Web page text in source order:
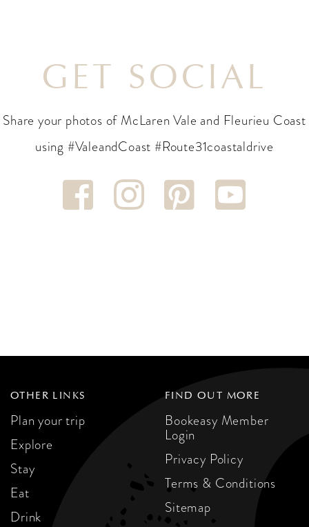
GET SOCIAL
Share your photos of McLaren Vale and Fleurieu Coast
using #ValeandCoast #Route31coastaldrive
OTHER LINKS
Plan your trip
Explore
Stay
Eat
Drink
FIND OUT MORE
Bookeasy Member
Login
Privacy Policy
Terms & Conditions
Sitemap